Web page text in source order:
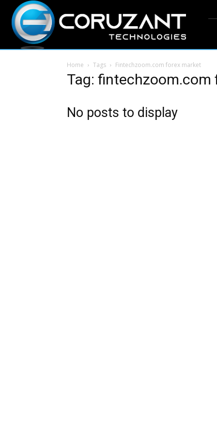
Home Tags Fintechzoom.com forex market
Tag: fintechzoom.com
No posts to display